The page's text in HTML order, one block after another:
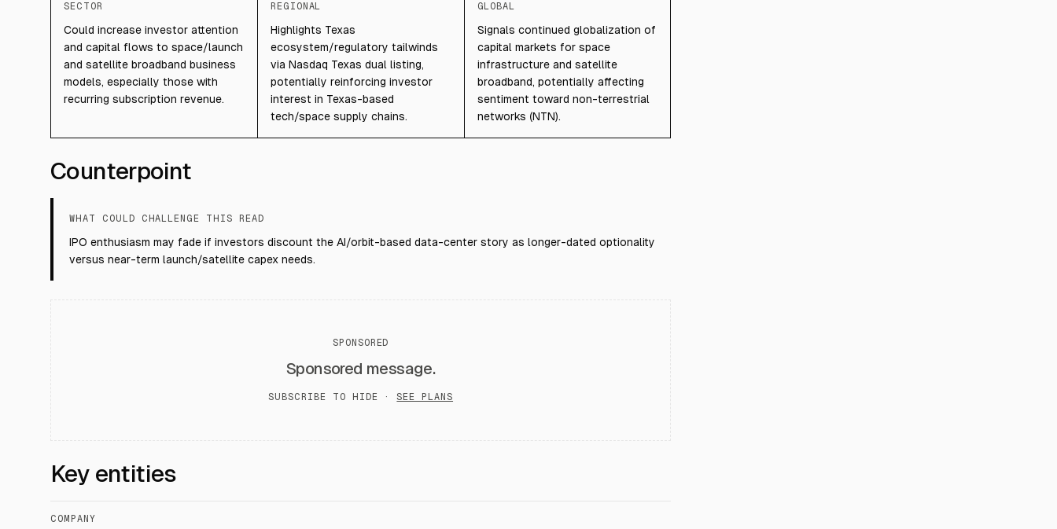
SECTOR
Could increase investor attention
and capital flows to space/launch
and satellite broadband business
models, especially those with
recurring subscription revenue.
REGIONAL
Highlights Texas
ecosystem/regulatory tailwinds
via Nasdaq Texas dual listing,
potentially reinforcing investor
interest in Texas-based
tech/space supply chains.
GLOBAL
Signals continued globalization of
capital markets for space
infrastructure and satellite
broadband, potentially affecting
sentiment toward non-terrestrial
networks (NTN).
Counterpoint
WHAT COULD CHALLENGE THIS READ
IPO enthusiasm may fade if investors discount the AI/orbit-based data-center story as longer-dated optionality
versus near-term launch/satellite capex needs.
SPONSORED
Sponsored message.
SUBSCRIBE TO HIDE · SEE PLANS
Key entities
COMPANY